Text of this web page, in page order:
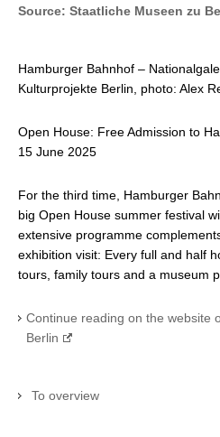
Source: Staatliche Museen zu
Hamburger Bahnhof –
Kulturprojekte Berlin, photo: Alex
Open House: Free Admission to
15 June 2025
For the third time, Hamburger
big Open House summer festival
extensive programme
exhibition visit: Every full and half
tours, family tours and a museum
Continue reading on the website
Berlin
To overview